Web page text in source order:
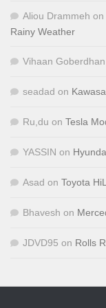
Aliou Drammeh on
Rainy Weather
Vihaan Goberdhan
seadad on
Ru,du on Tesla
YASSIN on
Asad on Toyota
Bhavesh on
JDVD95 on Rolls